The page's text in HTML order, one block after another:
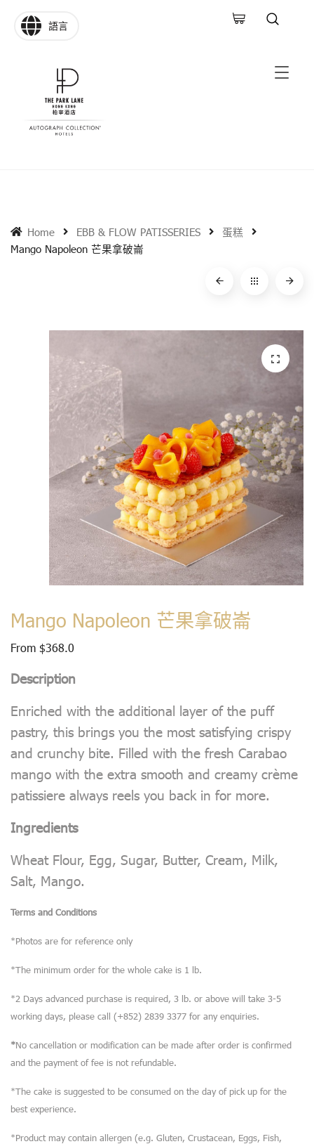
語言
Home EBB & FLOW PATISSERIES
蛋糕
Mango Napoleon 芒果拿破崙
Mango Napoleon 芒果拿破崙
From $368.0
Description
Enriched with the additional layer of the puff
pastry, this brings you the most satisfying crispy
and crunchy bite. Filled with the fresh Carabao
mango with the extra smooth and creamy crème
patissiere always reels you back in for more.
Ingredients
Wheat Flour, Egg, Sugar, Butter, Cream, Milk,
Salt, Mango.
Terms and Conditions
*Photos are for reference only
*The minimum order for the whole cake is 1 lb.
*2 Days advanced purchase is required, 3 lb. or above will take 3-5
working days, please call (+852) 2839 3377 for any enquiries.
*No cancellation or modification can be made after order is confirmed
and the payment of fee is not refundable.
*The cake is suggested to be consumed on the day of pick up for the
best experience.
*Product may contain allergen (e.g. Gluten, Crustacean, Eggs, Fish,